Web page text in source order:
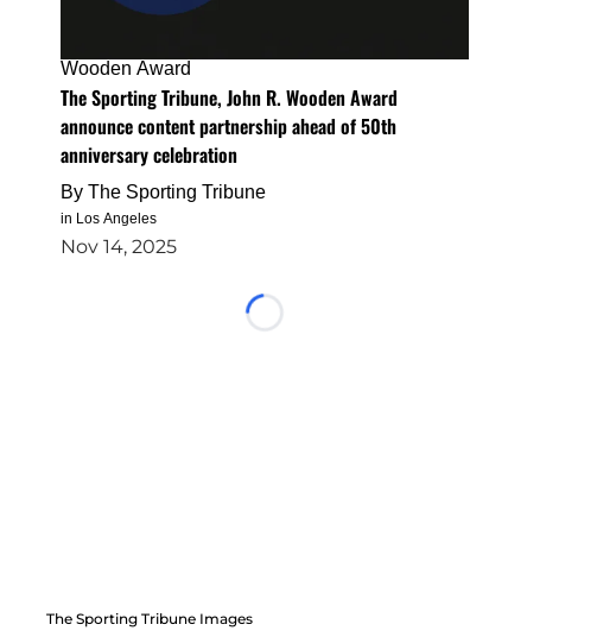
Wooden Award
The Sporting Tribune, John R. Wooden Award
announce content partnership ahead of 50th
anniversary celebration
By The Sporting Tribune
in Los Angeles
Nov 14, 2025
Loading...
The Sporting Tribune Images